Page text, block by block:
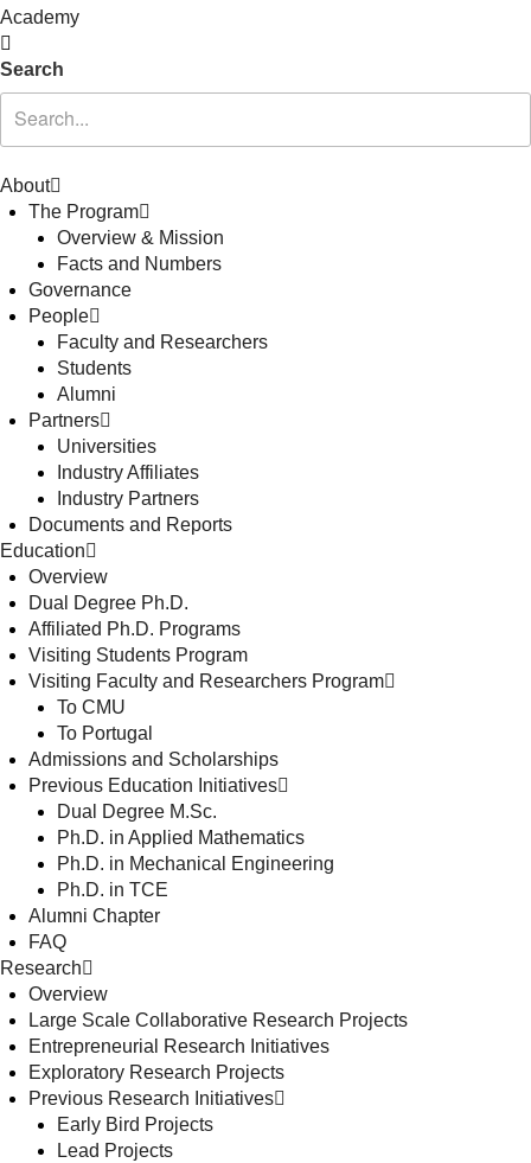
Academy
Search
About
The Program
Overview & Mission
Facts and Numbers
Governance
People
Faculty and Researchers
Students
Alumni
Partners
Universities
Industry Affiliates
Industry Partners
Documents and Reports
Education
Overview
Dual Degree Ph.D.
Affiliated Ph.D. Programs
Visiting Students Program
Visiting Faculty and Researchers Program
To CMU
To Portugal
Admissions and Scholarships
Previous Education Initiatives
Dual Degree M.Sc.
Ph.D. in Applied Mathematics
Ph.D. in Mechanical Engineering
Ph.D. in TCE
Alumni Chapter
FAQ
Research
Overview
Large Scale Collaborative Research Projects
Entrepreneurial Research Initiatives
Exploratory Research Projects
Previous Research Initiatives
Early Bird Projects
Lead Projects